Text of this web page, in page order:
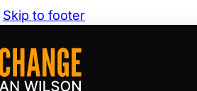
Skip to footer